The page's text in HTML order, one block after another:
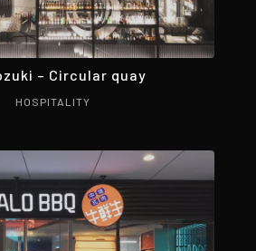
– Circular quay
HOSPITALITY